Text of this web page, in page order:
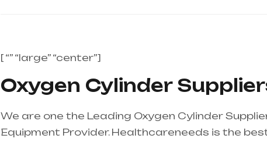
[ “” “large” “center”]
Oxygen Cylinder
We are one the Leading Oxygen Cylinder
Equipment Provider. Healthcareneeds is the